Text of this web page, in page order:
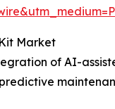
Market
of AI-